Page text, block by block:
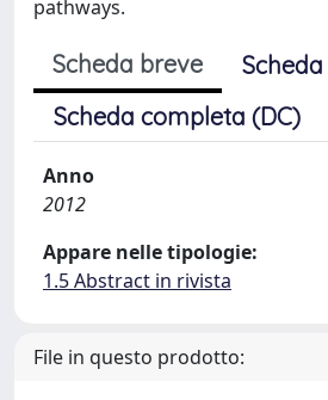
pathways.
Scheda breve
Scheda completa (DC)
Anno
2012
Appare nelle tipologie:
1.5 Abstract in rivista
File in questo prodotto: